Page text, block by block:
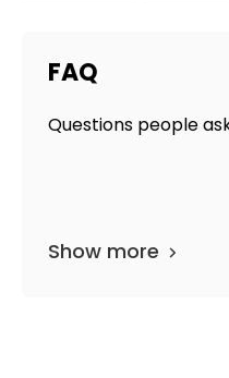
FAQ
Questions people
Show more